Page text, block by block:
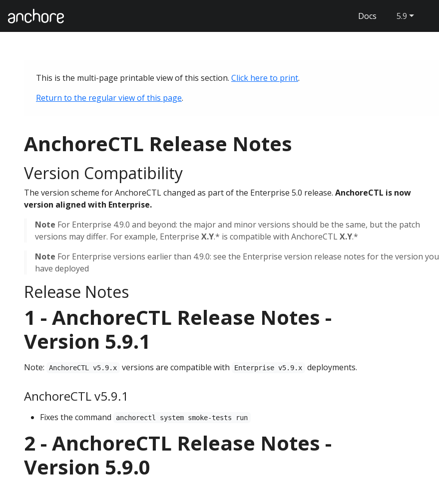
Docs 5.9
This is the multi-page printable view of this section. Click here to print.
Return to the regular view of this page.
AnchoreCTL Release Notes
Version Compatibility
The version scheme for AnchoreCTL changed as part of the Enterprise 5.0 release. AnchoreCTL is now
version aligned with Enterprise.
Note For Enterprise 4.9.0 and beyond: the major and minor versions should be the same, but the patch
versions may differ. For example, Enterprise X.Y.* is compatible with AnchoreCTLX.Y.*
Note For Enterprise versions earlier than 4.9.0: see the Enterprise version release notes for the version you
have deployed
Release Notes
1 - AnchoreCTL Release Notes -
Version 5.9.1
Note: AnchoreCTL v5.9.x versions are compatible with Enterprise v5.9.x deployments.
AnchoreCTL v5.9.1
Fixes the command anchorectl system smoke-tests run
2 - AnchoreCTL Release Notes -
Version 5.9.0